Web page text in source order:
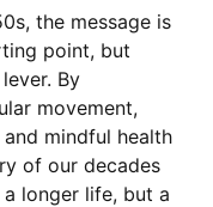
the message is
point, but
By
movement,
mindful health
of our decades
longer life, but a